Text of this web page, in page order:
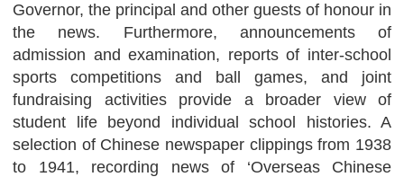
Governor, the principal and other guests of honour in
the news. Furthermore, announcements of
admission and examination, reports of inter-school
sports competitions and ball games, and joint
fundraising activities provide a broader view of
student life beyond individual school histories. A
selection of Chinese newspaper clippings from 1938
to 1941, recording news of ‘Overseas Chinese